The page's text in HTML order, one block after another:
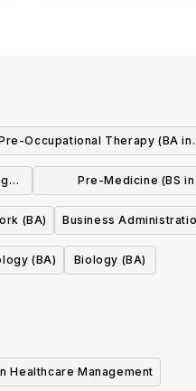
Occupational Therapy (BA in
Biology w/concentration)
Pre-Medicine (BS
w/
(BA) Business
(BA) Biology (BA)
Healthcare Management